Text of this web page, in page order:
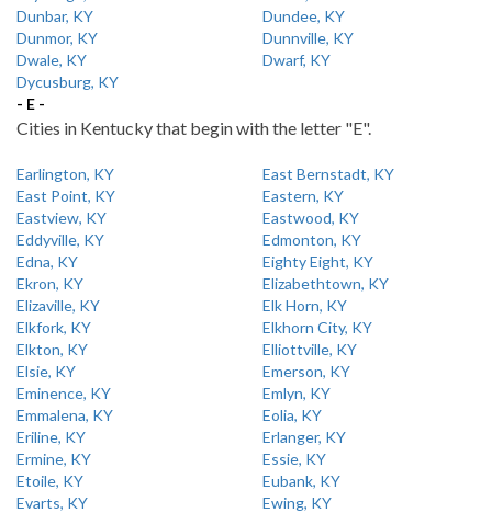
Dunbar, KY
Dundee, KY
Dunmor, KY
Dunnville, KY
Dwale, KY
Dwarf, KY
Dycusburg, KY
- E -
Cities in Kentucky that begin with the letter "E".
Earlington, KY
East Bernstadt, KY
East Point, KY
Eastern, KY
Eastview, KY
Eastwood, KY
Eddyville, KY
Edmonton, KY
Edna, KY
Eighty Eight, KY
Ekron, KY
Elizabethtown, KY
Elizaville, KY
Elk Horn, KY
Elkfork, KY
Elkhorn City, KY
Elkton, KY
Elliottville, KY
Elsie, KY
Emerson, KY
Eminence, KY
Emlyn, KY
Emmalena, KY
Eolia, KY
Eriline, KY
Erlanger, KY
Ermine, KY
Essie, KY
Etoile, KY
Eubank, KY
Evarts, KY
Ewing, KY